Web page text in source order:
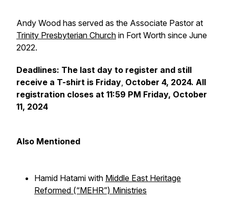
Andy Wood has served as the Associate Pastor at
Trinity Presbyterian Church in Fort Worth since June
2022.
Deadlines: The last day to register and still
receive a T-shirt is Friday, October 4, 2024. All
registration closes at 11:59 PM Friday, October
11, 2024
Also Mentioned
Hamid Hatami with Middle East Heritage
Reformed (“MEHR”) Ministries